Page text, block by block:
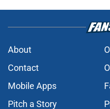
About
Contact
Mobile Apps
Pitch a Story